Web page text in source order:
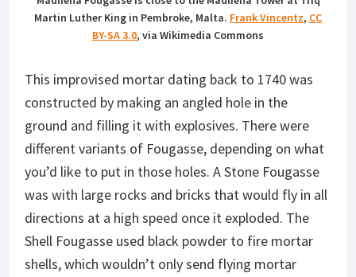
Martin Luther King in Pembroke, Malta. Frank Vincentz, CC
BY-SA 3.0, via Wikimedia Commons
This improvised mortar dating back to 1740 was
constructed by making an angled hole in the
ground and filling it with explosives. There were
different variants of Fougasse, depending on what
you’d like to put in those holes. A Stone Fougasse
was with large rocks and bricks that would fly in all
directions at a high speed once it exploded. The
Shell Fougasse used black powder to fire mortar
shells, which wouldn’t only send flying mortar